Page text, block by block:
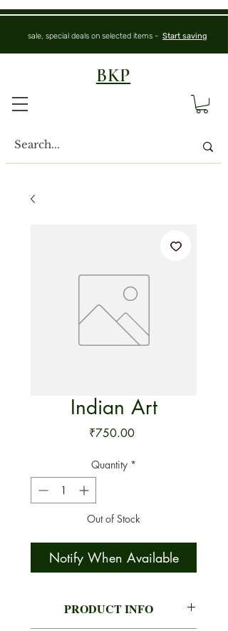
sale, special deals on selected items - Start saving
BKP
Indian Art
₹750.00Price
Quantity *
Out of Stock
Notify When Available
PRODUCT INFO